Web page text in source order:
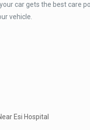
car gets the best care
vehicle.
Esi Hospital